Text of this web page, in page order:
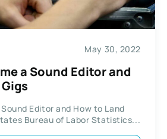
May 30, 2022
a Sound Editor and
Editor and How to Land
Bureau of Labor Statistics...